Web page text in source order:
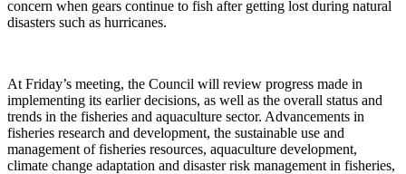
concern when gears continue to fish after getting lost during natural
disasters such as hurricanes.
At Friday’s meeting, the Council will review progress made in
implementing its earlier decisions, as well as the overall status and
trends in the fisheries and aquaculture sector. Advancements in
fisheries research and development, the sustainable use and
management of fisheries resources, aquaculture development,
climate change adaptation and disaster risk management in fisheries,